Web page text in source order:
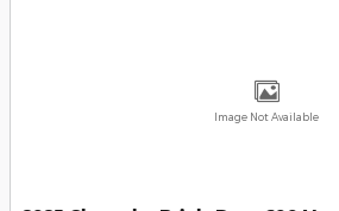
Image Not Available